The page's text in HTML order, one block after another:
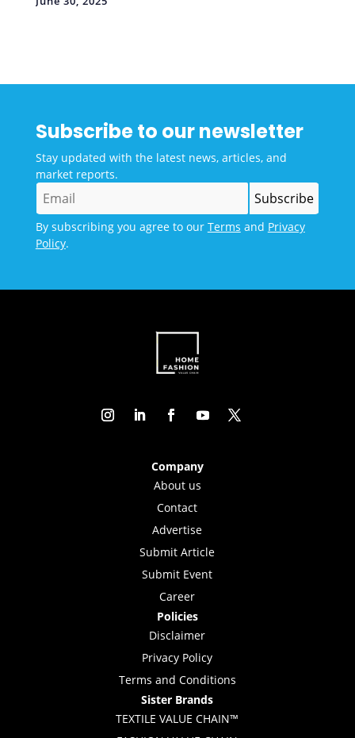
Subscribe to our newsletter
Stay updated with the latest news, articles, and
market reports.
By subscribing you agree to our Terms and Privacy
Policy.
Company
About us
Contact
Advertise
Submit Article
Submit Event
Career
Policies
Disclaimer
Privacy Policy
Terms and Conditions
Sister Brands
TEXTILE VALUE CHAIN™